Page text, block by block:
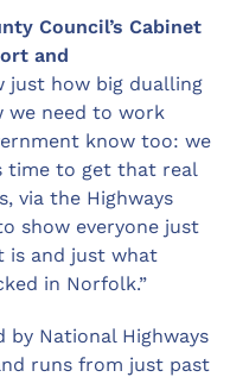
Council’s Cabinet
and
just how big dualling
we need to work
know too: we
time to get that real
via the Highways
show everyone just
is and just what
in Norfolk.”
by National Highways
runs from just past